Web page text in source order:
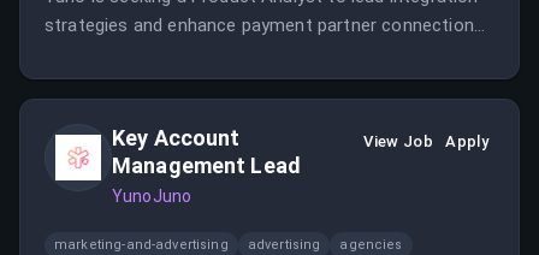
strategies and enhance payment partner connections.
analysis, and driving scalable solutions in a remote
Key Account
Management Lead
YunoJuno
View Job Apply
marketing-and-advertising advertising agencies